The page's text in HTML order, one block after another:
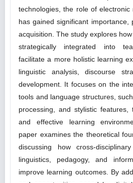
technologies, the role of electronic
has gained significant importance,
acquisition. The study explores
strategically integrated into
facilitate a more holistic learning
linguistic analysis, discourse
development. It focuses on the
tools and language structures,
processing, and stylistic
and effective learning
paper examines the theoretical
discussing how cross-
linguistics, pedagogy, and
improve learning outcomes. By